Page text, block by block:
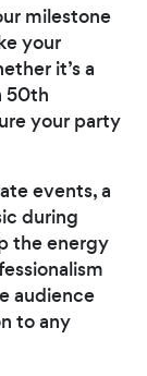
milestone
your
it’s a
50th
your party
events, a
during
the energy
audience
to any